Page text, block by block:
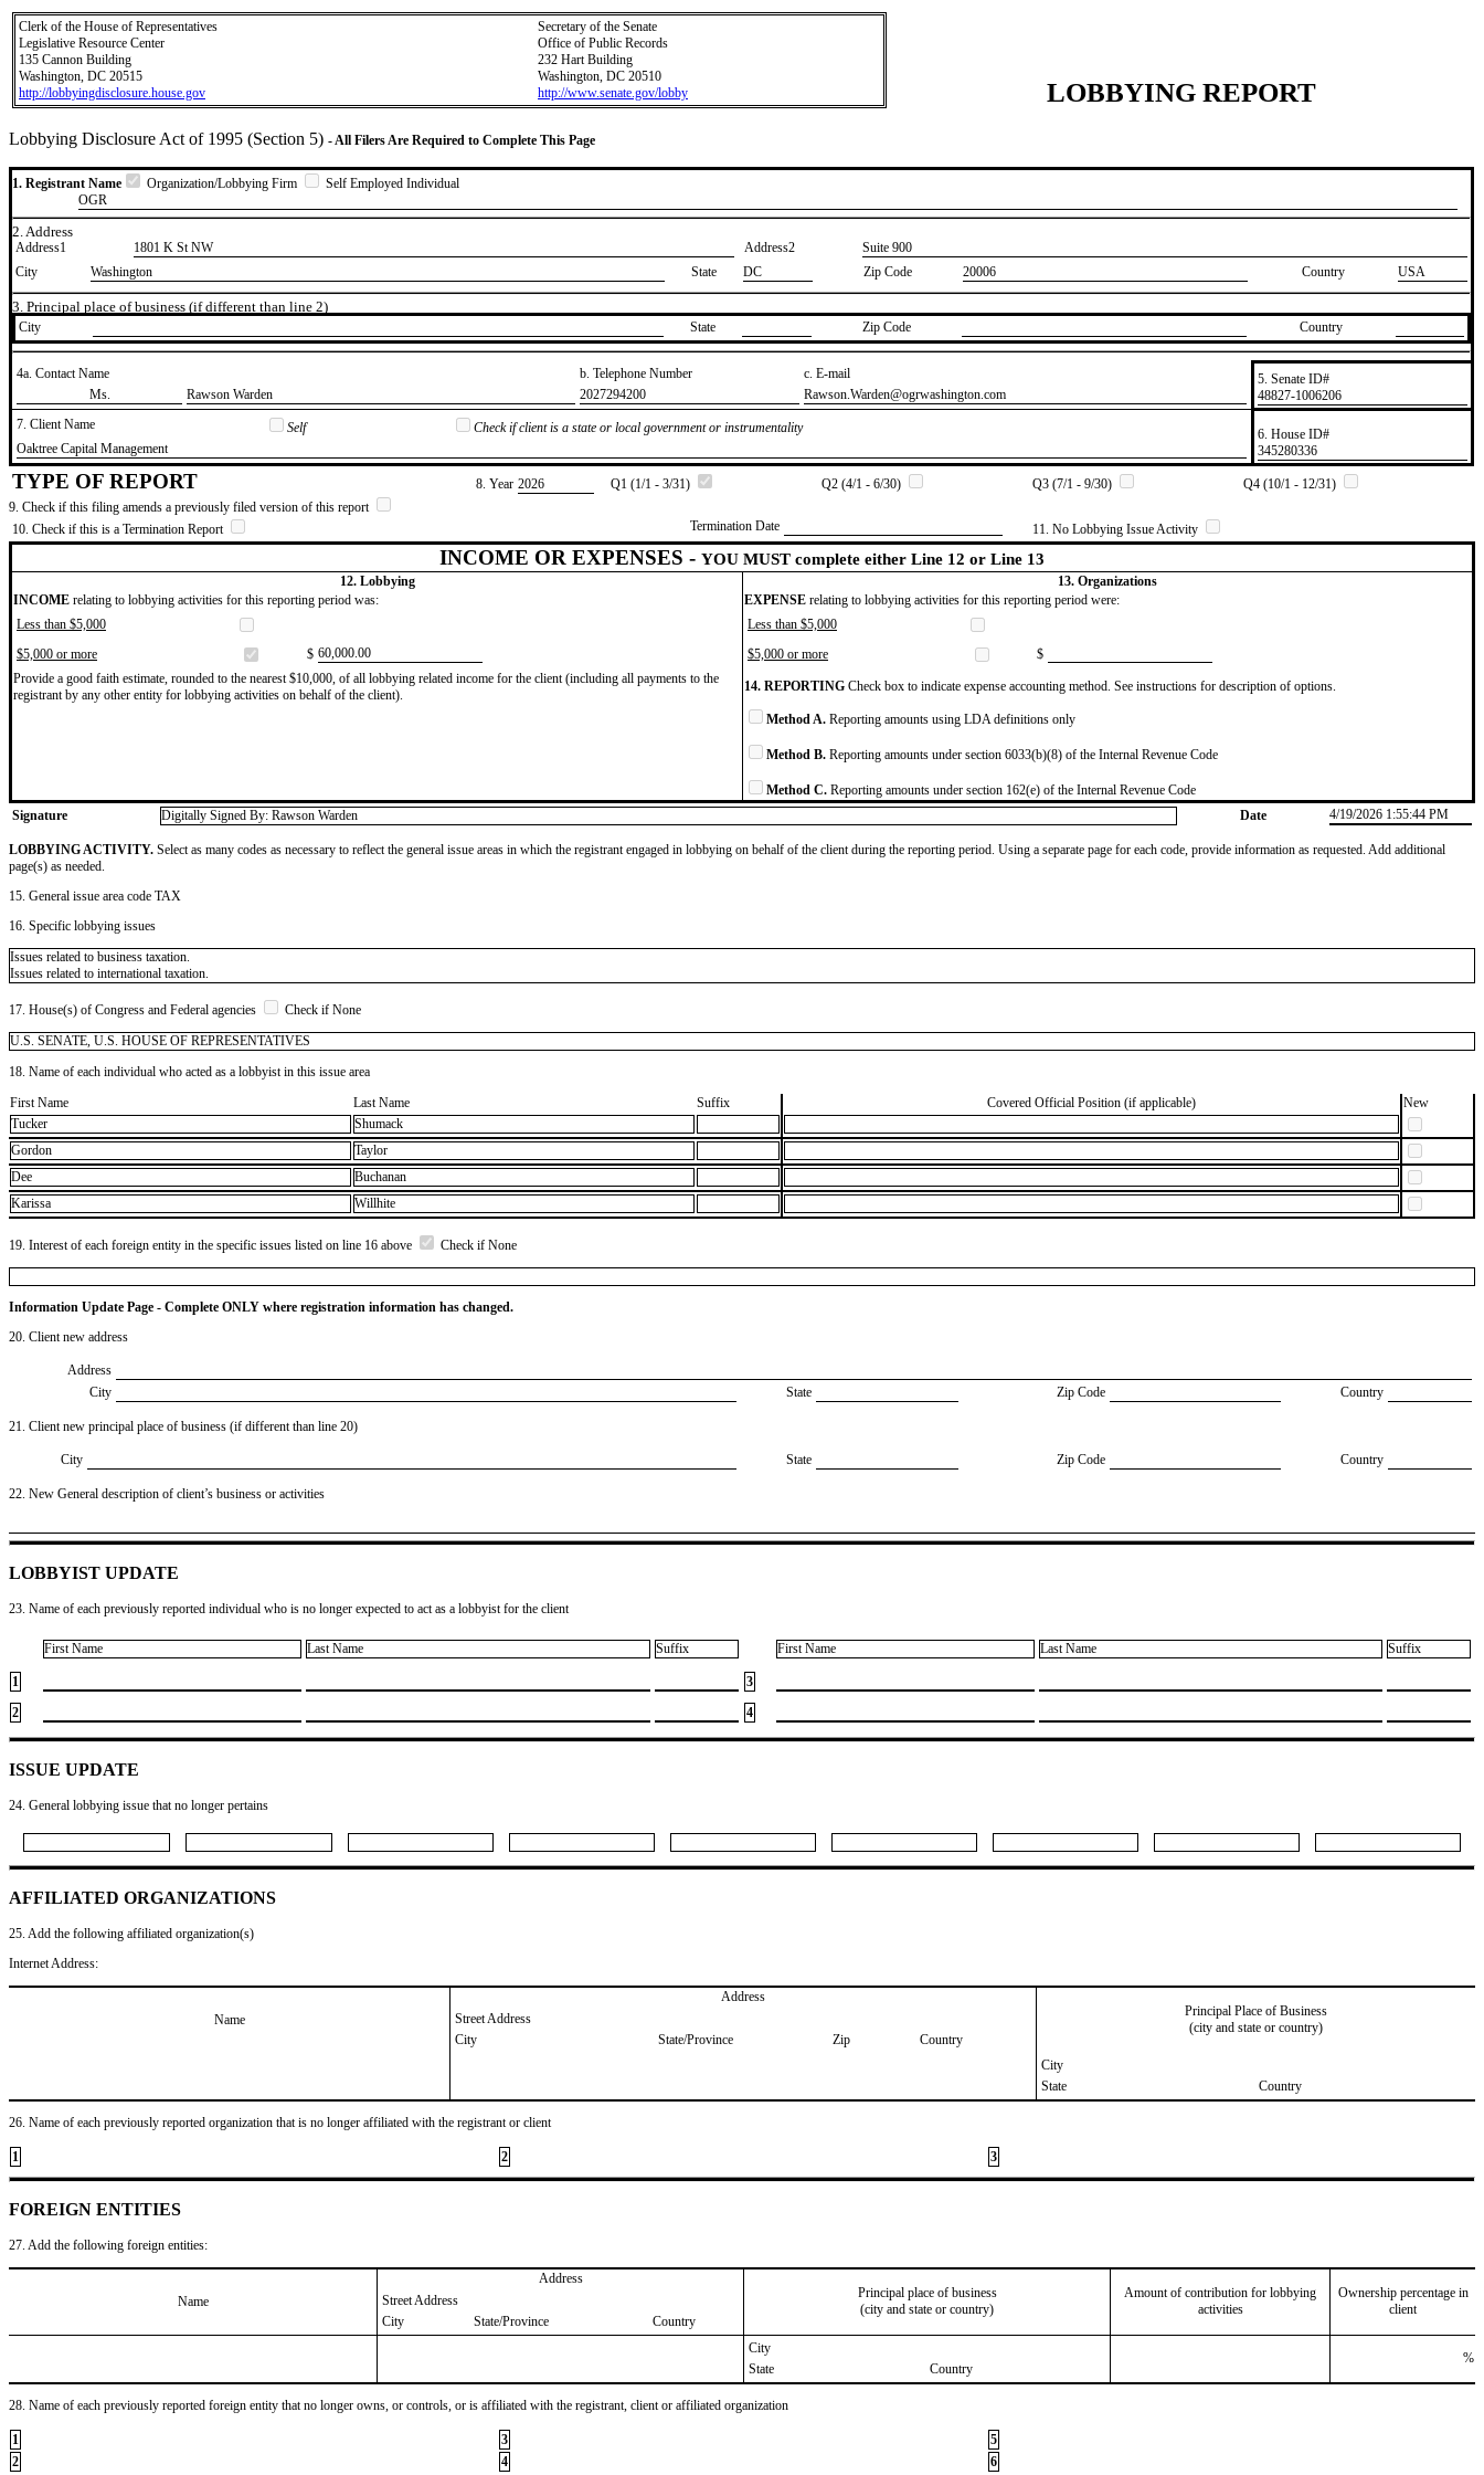
Clerk of the House of Representatives
Legislative Resource Center
135 Cannon Building
Washington, DC 20515
http://lobbyingdisclosure.house.gov
Secretary of the Senate
Office of Public Records
232 Hart Building
Washington, DC 20510
http://www.senate.gov/lobby
LOBBYING REPORT
Lobbying Disclosure Act of 1995 (Section 5) - All Filers Are Required to Complete This Page
1. Registrant Name Organization/Lobbying Firm
Self Employed Individual
OGR
2. Address
Address1 1801 K St NW Address2
​Suite 900
City
Washington State DC Zip Code 20006 Country USA
3. Principal place of business (if different than line 2)
City State Zip Code Country
4a. Contact Name b. Telephone Number
c. E-mail
​Ms.
​Rawson Warden ​2027294200 ​Rawson.Warden@ogrwashington.com
5. Senate ID#
​48827-1006206
7. Client Name
Self
Check if client is a state or local government or instrumentality
​Oaktree Capital Management
6. House ID#
​345280336
TYPE OF REPORT 8. Year ​2026 Q1 (1/1 - 3/31) Q2 (4/1 - 6/30) Q3 (7/1 - 9/30)
Q4 (10/1 - 12/31)
9. Check if this filing amends a previously filed version of this report
10. Check if this is a Termination Report
Termination Date 11. No Lobbying Issue Activity
INCOME OR EXPENSES - YOU MUST complete either Line 12 or Line 13
12. Lobbying
13. Organizations
INCOME relating to lobbying activities for this reporting period was: EXPENSE relating to lobbying activities for this reporting period were:
Less than $5,000
Less than $5,000
$5,000 or more
$ ​60,000.00 $5,000 or more
$
Provide a good faith estimate, rounded to the nearest $10,000, of all lobbying related income for the client (including all payments to the
registrant by any other entity for lobbying activities on behalf of the client).
14. REPORTING Check box to indicate expense accounting method. See instructions for description of options.
Method A. Reporting amounts using LDA definitions only
Method B. Reporting amounts under section 6033(b)(8) of the Internal Revenue Code
Method C. Reporting amounts under section 162(e) of the Internal Revenue Code
Signature
Digitally Signed By: Rawson Warden Date 4/19/2026 1:55:44 PM
LOBBYING ACTIVITY. Select as many codes as necessary to reflect the general issue areas in which the registrant engaged in lobbying on behalf of the client during the reporting period. Using a separate page for each code, provide information as requested. Add additional
page(s) as needed.
15. General issue area code TAX
16. Specific lobbying issues
Issues related to business taxation.
Issues related to international taxation.
17. House(s) of Congress and Federal agencies
Check if None
U.S. SENATE, U.S. HOUSE OF REPRESENTATIVES
18. Name of each individual who acted as a lobbyist in this issue area
First Name
Last Name Suffix Covered Official Position (if applicable)
New
Tucker
Shumack
Gordon
Taylor
Dee
Buchanan
Karissa
Willhite
19. Interest of each foreign entity in the specific issues listed on line 16 above Check if None
Information Update Page - Complete ONLY where registration information has changed.
20. Client new address
Address
City
State Zip Code Country
21. Client new principal place of business (if different than line 20)
City State Zip Code Country
22. New General description of client’s business or activities
LOBBYIST UPDATE
23. Name of each previously reported individual who is no longer expected to act as a lobbyist for the client
First Name Last Name Suffix First Name Last Name Suffix
1
3
2
4
ISSUE UPDATE
24. General lobbying issue that no longer pertains
AFFILIATED ORGANIZATIONS
25. Add the following affiliated organization(s)
Internet Address:
Name
Address
Principal Place of Business
(city and state or country)
Street Address
City
State/Province Zip
Country
City
State
Country
26. Name of each previously reported organization that is no longer affiliated with the registrant or client
1 2 3
FOREIGN ENTITIES
27. Add the following foreign entities:
Name
Address
Principal place of business
(city and state or country)
Amount of contribution for lobbying
activities
Ownership percentage in
client
Street Address
City
State/Province
Country
City
State
Country
%
28. Name of each previously reported foreign entity that no longer owns, or controls, or is affiliated with the registrant, client or affiliated organization
1 3
5
2
4 6